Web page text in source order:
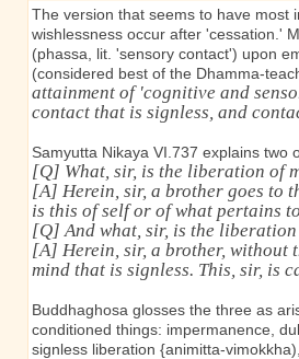
The version that seems to have most
wishlessness occur after 'cessation.'
(phassa, lit. 'sensory contact') upon
(considered best of the Dhamma-
attainment of 'cognitive and
contact that is signless, and
Samyutta Nikaya VI.737 explains two
[Q] What, sir, is the liberation of
[A] Herein, sir, a brother goes to
is this of self or of what pertains
[Q] And what, sir, is the
[A] Herein, sir, a brother, without
mind that is signless. This, sir, is
Buddhaghosa glosses the three as
conditioned things: impermanence,
signless liberation {animitta-